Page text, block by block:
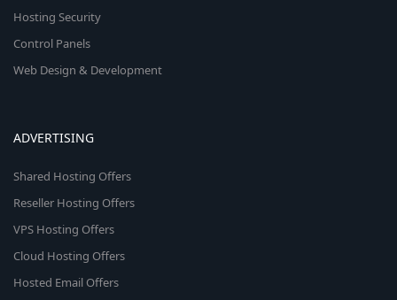
Hosting Security
Control Panels
Web Design & Development
ADVERTISING
Shared Hosting Offers
Reseller Hosting Offers
VPS Hosting Offers
Cloud Hosting Offers
Hosted Email Offers